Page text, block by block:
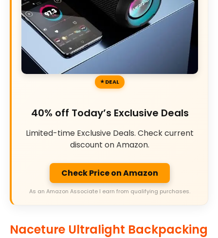
DEAL
40% off Today’s Exclusive Deals
Limited-time Exclusive Deals. Check current
discount on Amazon.
Check Price on Amazon
As an Amazon Associate I earn from qualifying purchases.
Naceture Ultralight Backpacking